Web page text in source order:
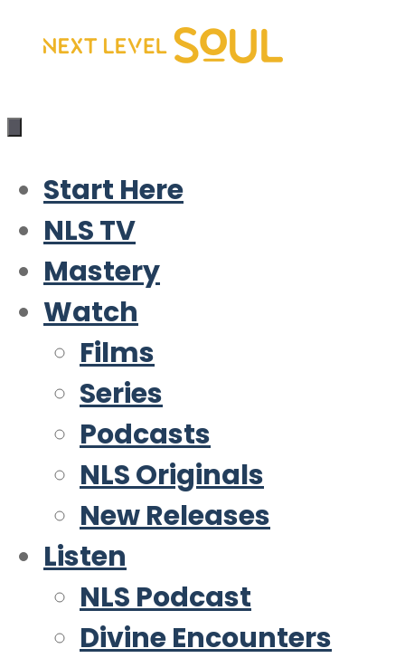
Skip
content
Start Here
NLS TV
Mastery
Watch
Films
Series
Podcasts
NLS Originals
New Releases
Listen
NLS Podcast
Divine Encounters